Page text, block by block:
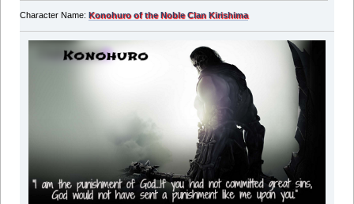
Character Name: Konohuro of the Noble Clan Kirishima